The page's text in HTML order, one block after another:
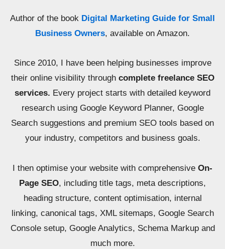
Author of the book Digital Marketing Guide for Small
Business Owners, available on Amazon.
Since 2010, I have been helping businesses improve
their online visibility through complete freelance SEO
services. Every project starts with detailed keyword
research using Google Keyword Planner, Google
Search suggestions and premium SEO tools based on
your industry, competitors and business goals.
I then optimise your website with comprehensive On-
Page SEO, including title tags, meta descriptions,
heading structure, content optimisation, internal
linking, canonical tags, XML sitemaps, Google Search
Console setup, Google Analytics, Schema Markup and
much more.